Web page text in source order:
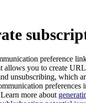
preference
allows you to create
unsubscribing, which
preferences
more about